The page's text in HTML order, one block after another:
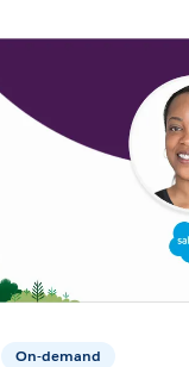
On-demand